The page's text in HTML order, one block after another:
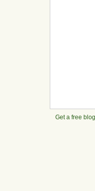
Get a free